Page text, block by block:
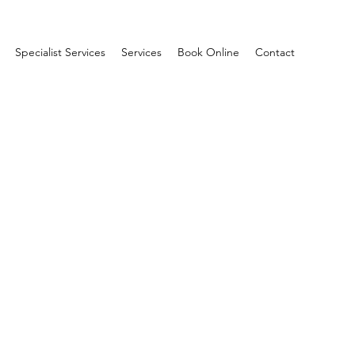
Specialist Services Services Book Online Contact